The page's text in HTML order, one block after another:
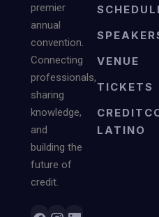
premier
annual
convention.
Connecting
professionals,
sharing
knowledge,
and
building the
future of
credit.
VENUE
TICKETS
LATINO